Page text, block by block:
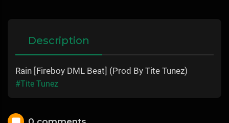
Description
Rain [Fireboy DML Beat] (Prod By Tite Tunez)
#Tite Tunez